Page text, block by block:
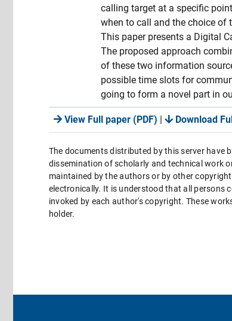
calling target at a specific
when to call and the choice of
This paper presents a Digital
The proposed approach
of these two information
possible time slots for
going to form a novel part in
View Full paper (PDF) | Download
The documents distributed by this server have
dissemination of scholarly and technical work
maintained by the authors or by other
electronically. It is understood that all persons
invoked by each author's copyright. These
holder.